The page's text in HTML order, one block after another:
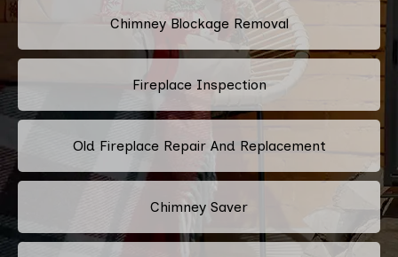
Chimney Blockage Removal
Fireplace Inspection
Old Fireplace Repair And Replacement
Chimney Saver